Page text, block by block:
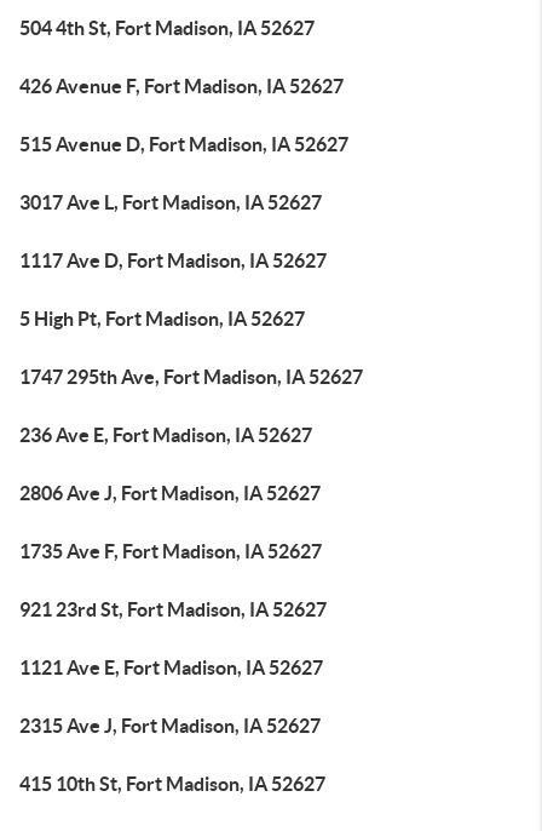
504 4th St, Fort Madison, IA 52627
426 Avenue F, Fort Madison, IA 52627
515 Avenue D, Fort Madison, IA 52627
3017 Ave L, Fort Madison, IA 52627
1117 Ave D, Fort Madison, IA 52627
5 High Pt, Fort Madison, IA 52627
1747 295th Ave, Fort Madison, IA 52627
236 Ave E, Fort Madison, IA 52627
2806 Ave J, Fort Madison, IA 52627
1735 Ave F, Fort Madison, IA 52627
921 23rd St, Fort Madison, IA 52627
1121 Ave E, Fort Madison, IA 52627
2315 Ave J, Fort Madison, IA 52627
415 10th St, Fort Madison, IA 52627